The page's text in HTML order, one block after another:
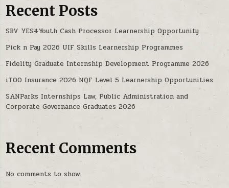
Recent Posts
SBV YES4Youth Cash Processor Learnership Opportunity
Pick n Pay 2026 UIF Skills Learnership Programmes
Fidelity Graduate Internship Development Programme 2026
iTOO Insurance 2026 NQF Level 5 Learnership Opportunities
SANParks Internships Law, Public Administration and
Corporate Governance Graduates 2026
Recent Comments
No comments to show.